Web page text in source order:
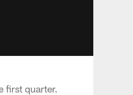
first quarter.